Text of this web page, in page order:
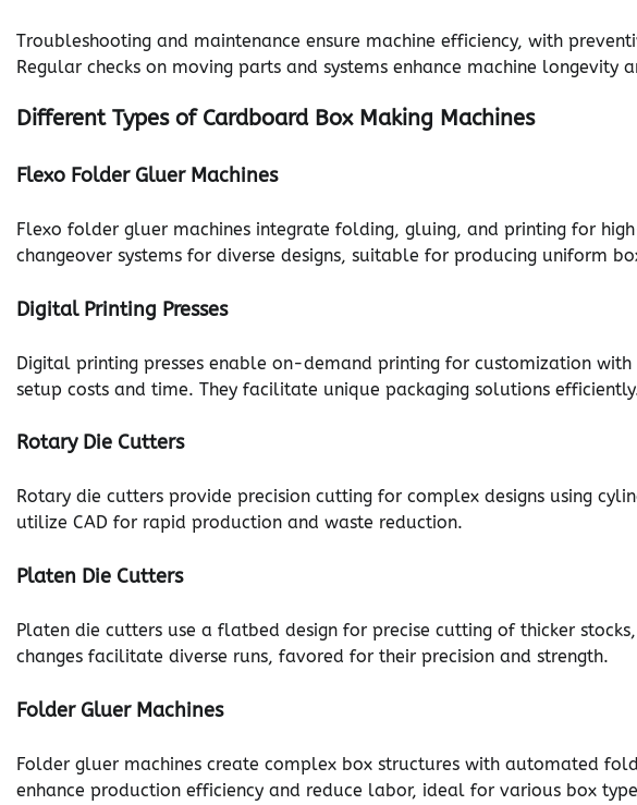
Troubleshooting and maintenance ensure machine efficiency, with
Regular checks on moving parts and systems enhance machine longevity
Different Types of Cardboard Box Making Machines
Flexo Folder Gluer Machines
Flexo folder gluer machines integrate folding, gluing, and printing for
changeover systems for diverse designs, suitable for producing uniform
Digital Printing Presses
Digital printing presses enable on-demand printing for customization
setup costs and time. They facilitate unique packaging solutions
Rotary Die Cutters
Rotary die cutters provide precision cutting for complex designs using
utilize CAD for rapid production and waste reduction.
Platen Die Cutters
Platen die cutters use a flatbed design for precise cutting of thicker
changes facilitate diverse runs, favored for their precision and strength.
Folder Gluer Machines
Folder gluer machines create complex box structures with automated
enhance production efficiency and reduce labor, ideal for various box